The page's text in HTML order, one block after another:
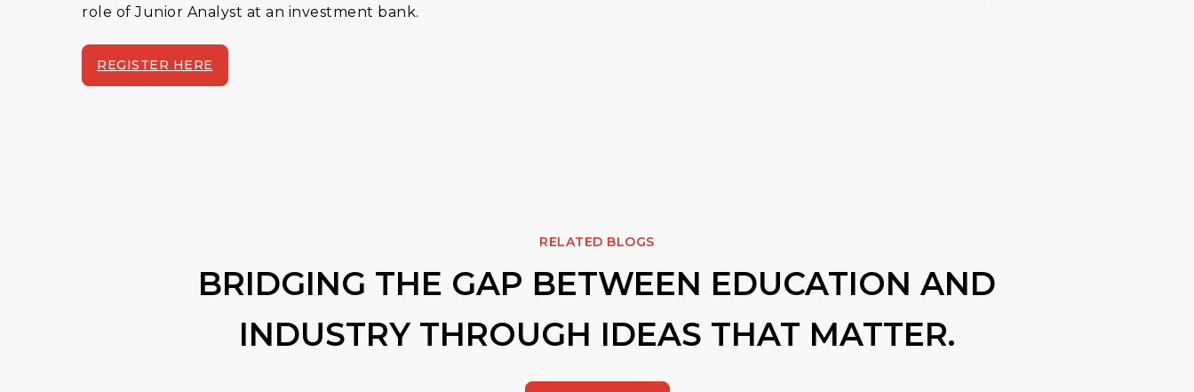
role of Junior Analyst at an investment bank.
REGISTER HERE
RELATED BLOGS
BRIDGING THE GAP BETWEEN EDUCATION AND
INDUSTRY THROUGH IDEAS THAT MATTER.